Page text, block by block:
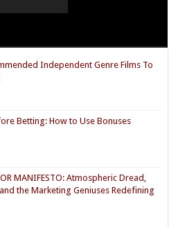
Independent Genre Films To
Betting: How to Use Bonuses
MANIFESTO: Atmospheric Dread,
the Marketing Geniuses Redefining